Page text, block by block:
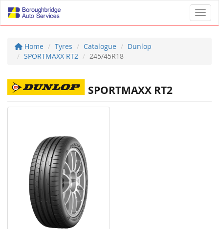
Home Tyres Catalogue
Dunlop
SPORTMAXX RT2
245/45R18
SPORTMAXX RT2